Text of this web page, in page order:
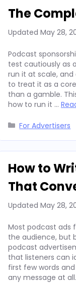
The
Updated May 28,
Podcast
test cautiously as
run it at scale,
to treat it as a
than a gamble.
how to run it …
Categories
For Advertisers
How to
That
Updated May 28,
Most podcast ads
the audience, but
podcast
that listeners can
first few words
any message at